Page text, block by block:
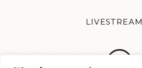
LIVESTREAM